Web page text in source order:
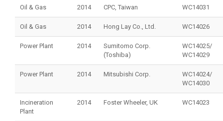
Oil & Gas 2014 CPC, Taiwan WC14031
Oil & Gas 2014 Hong Lay Co., Ltd. WC14026
Power Plant 2014
Sumitomo Corp.
(Toshiba)
WC14025/
WC14029
Power Plant 2014 Mitsubishi Corp.
WC14024/
WC14030
Incineration
Plant
2014 Foster Wheeler, UK WC14023